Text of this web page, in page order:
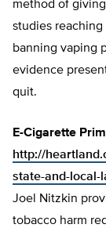
method of
studies
banning vaping
evidence
quit.
E-Cigarette
http://
state-and-local-
Joel Nitzkin
tobacco harm